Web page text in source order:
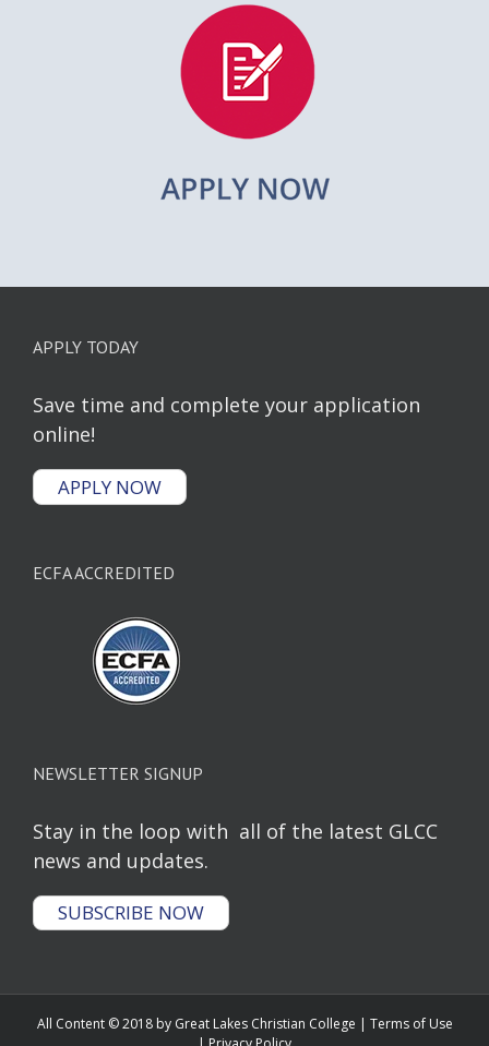
APPLY TODAY
Save time and complete your application
online!
APPLY NOW
ECFA ACCREDITED
NEWSLETTER SIGNUP
Stay in the loop with all of the latest GLCC
news and updates.
SUBSCRIBE NOW
All Content © 2018 by Great Lakes Christian College | Terms of Use